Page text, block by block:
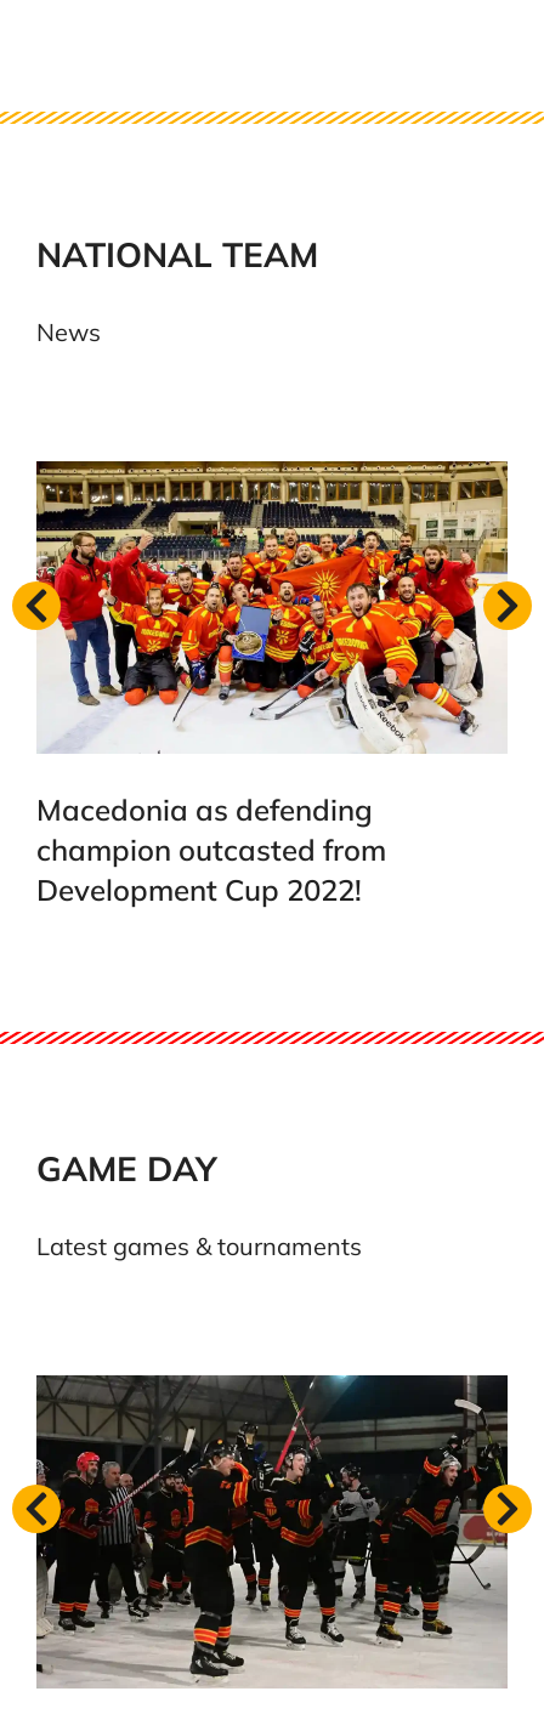
NATIONAL TEAM
News
Macedonia as defending
champion outcasted from
Development Cup 2022!
GAME DAY
Latest games & tournaments